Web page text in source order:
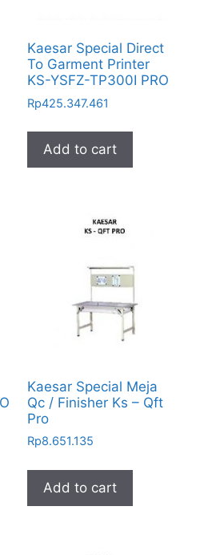
Kaesar Special Direct
To Garment Printer
KS-YSFZ-TP300I PRO
Rp425.347.461
Add to cart
Kaesar Special Meja
Qc / Finisher Ks – Qft
Pro
Rp8.651.135
Add to cart